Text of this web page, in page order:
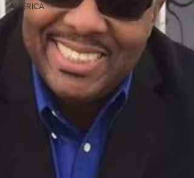
AMERICA